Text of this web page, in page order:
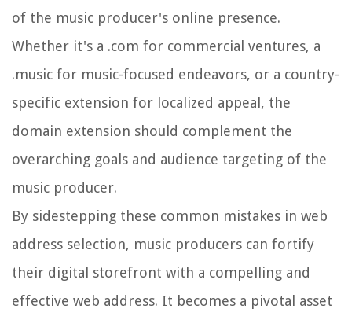
of the music producer's online presence.
Whether it's a .com for commercial ventures, a
.music for music-focused endeavors, or a country-
specific extension for localized appeal, the
domain extension should complement the
overarching goals and audience targeting of the
music producer.
By sidestepping these common mistakes in web
address selection, music producers can fortify
their digital storefront with a compelling and
effective web address. It becomes a pivotal asset